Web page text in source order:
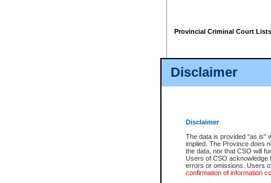
Disclaimer
Disclaimer
The data is provided "as is"
implied. The Province does
the data, nor that CSO will
Users of CSO acknowledge
errors or omissions. Users
confirmation of information
Provincial Criminal Court Lists